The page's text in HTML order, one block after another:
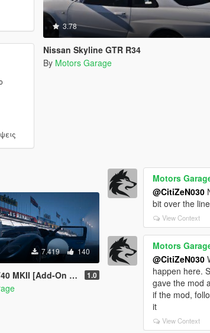
3.78
Nissan Skyline GTR R34
By Motors Garage
7.419 140
V l Template l Extras l Sound] 1.0
Motors
@CitiZeN030
bit over the
View Context
Motors
@CitiZeN030
happen here.
gave the mod
if the mod,
it
View Context